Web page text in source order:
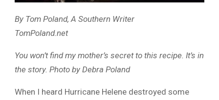
By Tom Poland, A Southern Writer
TomPoland.net
You won’t find my mother’s secret to this recipe. It’s in
the story. Photo by Debra Poland
When I heard Hurricane Helene destroyed some